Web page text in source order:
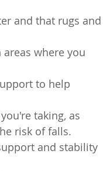
and that rugs and
where you
to help
taking, as
risk of falls.
and stability